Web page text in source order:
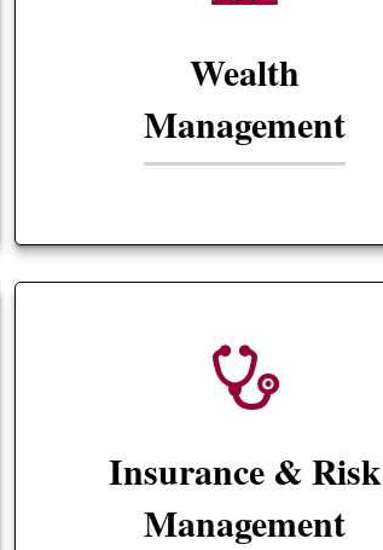
Wealth
Management
Insurance & Risk
Management